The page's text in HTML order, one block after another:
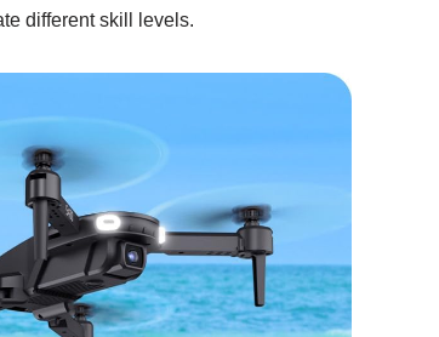
different skill levels.